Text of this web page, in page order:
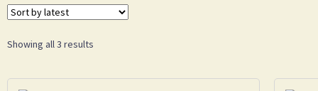
Showing all 3 results